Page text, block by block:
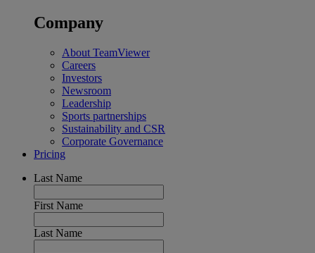
Company
About TeamViewer
Careers
Investors
Newsroom
Leadership
Sports partnerships
Sustainability and CSR
Corporate Governance
Pricing
Last Name
First Name
Last Name